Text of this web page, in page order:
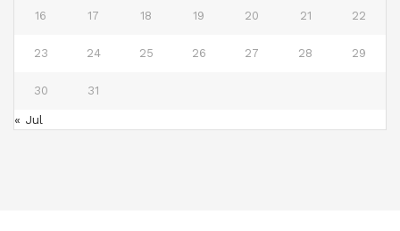
16 17 18 19 20 21 22
23 24 25 26 27 28 29
30 31
« Jul